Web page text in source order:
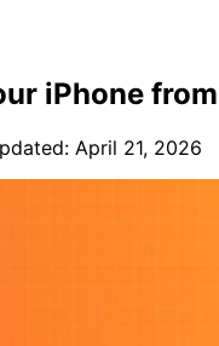
iPhone
April 21, 2026